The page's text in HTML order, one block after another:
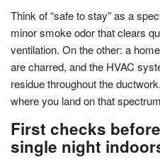
Think of “safe to stay” as a
minor smoke odor that clears
ventilation. On the other: a
are charred, and the HVAC
residue throughout the
where you land on that
First checks
single night